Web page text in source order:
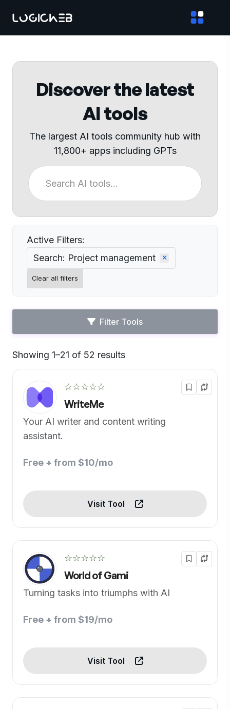
Discover the latest
AI tools
The largest AI tools community hub with
11,800+ apps including GPTs
Active Filters:
Search: Project management
Clear all filters
Filter Tools
Showing 1–21 of 52 results
☆☆☆☆☆
WriteMe
Your AI writer and content writing
assistant.
Free + from $10/mo
Visit Tool
☆☆☆☆☆
World of Gami
Turning tasks into triumphs with AI
Free + from $19/mo
Visit Tool